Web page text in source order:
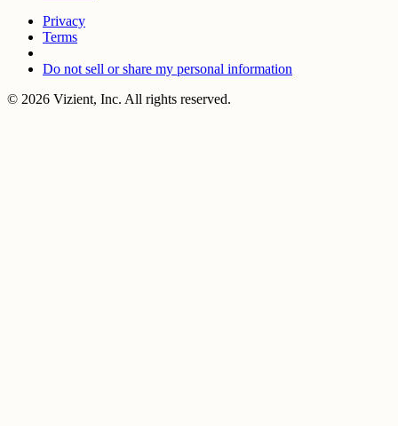
Privacy
Terms
Do not sell or share my personal information
© 2026 Vizient, Inc. All rights reserved.